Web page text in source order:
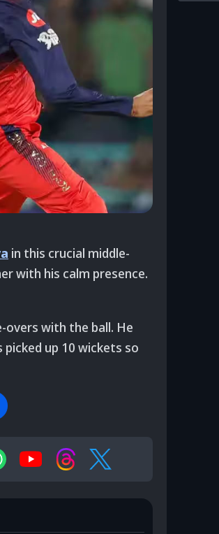
in this crucial middle-
with his calm presence.
overs with the ball. He
up 10 wickets so